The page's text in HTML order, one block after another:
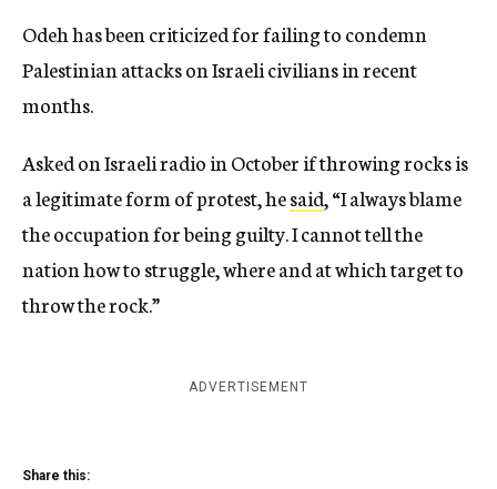
Odeh has been criticized for failing to condemn
Palestinian attacks on Israeli civilians in recent
months.
Asked on Israeli radio in October if throwing rocks is
a legitimate form of protest, hesaid, “I always blame
the occupation for being guilty. I cannot tell the
nation how to struggle, where and at which target to
throw the rock.”
ADVERTISEMENT
Share this: